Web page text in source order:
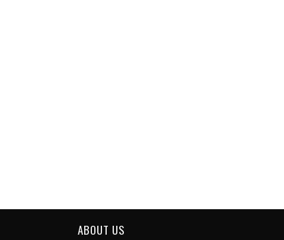
ABOUT US